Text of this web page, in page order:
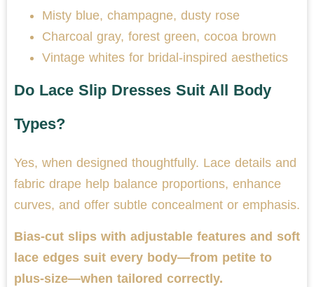
Misty blue, champagne, dusty rose
Charcoal gray, forest green, cocoa brown
Vintage whites for bridal-inspired aesthetics
Do Lace Slip Dresses Suit All Body
Types?
Yes, when designed thoughtfully. Lace details and
fabric drape help balance proportions, enhance
curves, and offer subtle concealment or emphasis.
Bias-cut slips with adjustable features and soft
lace edges suit every body—from petite to
plus-size—when tailored correctly.